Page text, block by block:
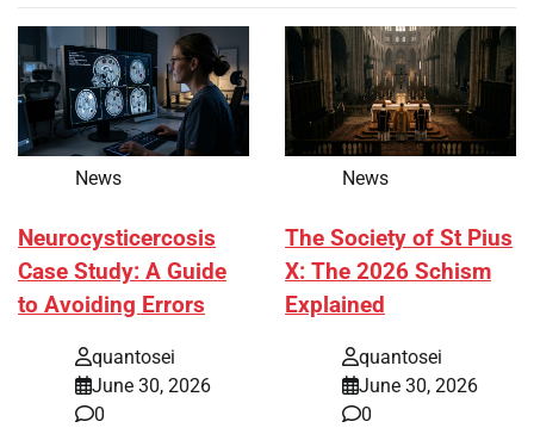
News
Neurocysticercosis
Case Study: A Guide
to Avoiding Errors
quantosei
June 30, 2026
0
News
The Society of St Pius
X: The 2026 Schism
Explained
quantosei
June 30, 2026
0